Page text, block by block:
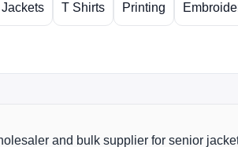
T Shirts Printing
and bulk supplier for senior